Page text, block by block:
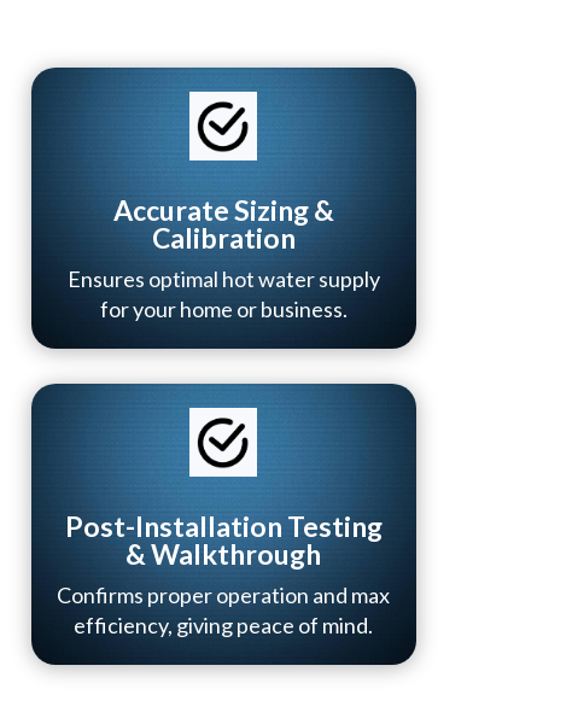
Accurate Sizing &
Calibration
Ensures optimal hot water supply
for your home or business.
Post-Installation Testing
& Walkthrough
Confirms proper operation and max
efficiency, giving peace of mind.